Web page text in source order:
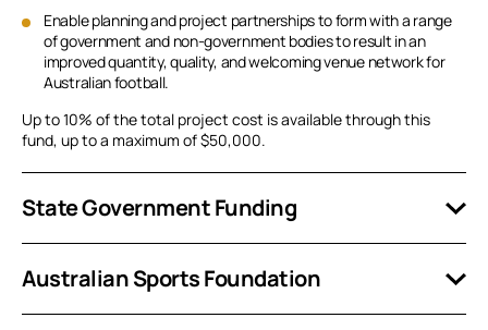
Enable planning and project partnerships to form with a range
of government and non-government bodies to result in an
improved quantity, quality, and welcoming venue network for
Australian football.
Up to 10% of the total project cost is available through this
fund, up to a maximum of $50,000.
State Government Funding
Australian Sports Foundation